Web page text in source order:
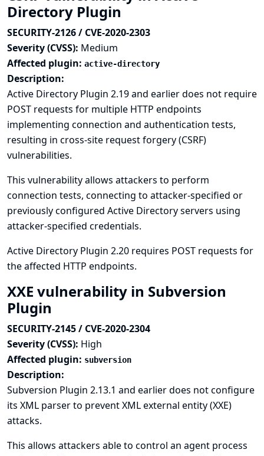
Directory Plugin
SECURITY-2126 / CVE-2020-2303
Severity (CVSS): Medium
Affected plugin: active-directory
Description:
Active Directory Plugin 2.19 and earlier does not require
POST requests for multiple HTTP endpoints
implementing connection and authentication tests,
resulting in cross-site request forgery (CSRF)
vulnerabilities.
This vulnerability allows attackers to perform
connection tests, connecting to attacker-specified or
previously configured Active Directory servers using
attacker-specified credentials.
Active Directory Plugin 2.20 requires POST requests for
the affected HTTP endpoints.
XXE vulnerability in Subversion
Plugin
SECURITY-2145 / CVE-2020-2304
Severity (CVSS): High
Affected plugin: subversion
Description:
Subversion Plugin 2.13.1 and earlier does not configure
its XML parser to prevent XML external entity (XXE)
attacks.
This allows attackers able to control an agent process